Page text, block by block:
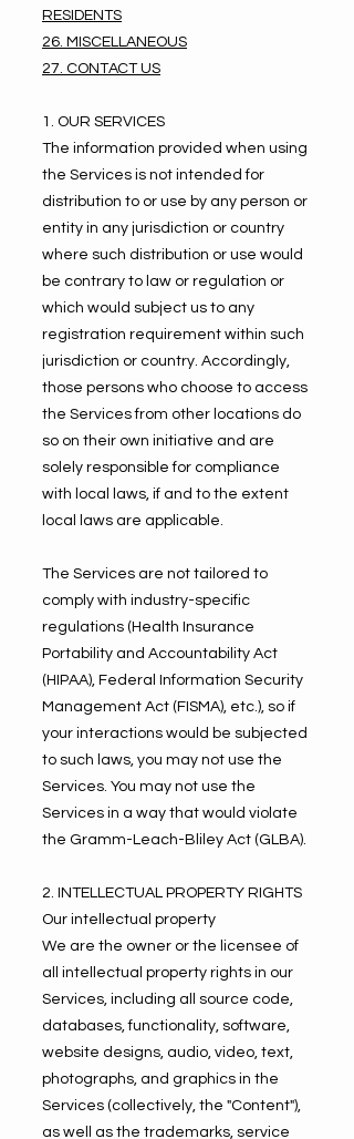
RESIDENTS
26. MISCELLANEOUS
27. CONTACT US
1. OUR SERVICES
The information provided when using
the Services is not intended for
distribution to or use by any person or
entity in any jurisdiction or country
where such distribution or use would
be contrary to law or regulation or
which would subject us to any
registration requirement within such
jurisdiction or country. Accordingly,
those persons who choose to access
the Services from other locations do
so on their own initiative and are
solely responsible for compliance
with local laws, if and to the extent
local laws are applicable.
The Services are not tailored to
comply with industry-specific
regulations (Health Insurance
Portability and Accountability Act
(HIPAA), Federal Information Security
Management Act (FISMA), etc.), so if
your interactions would be subjected
to such laws, you may not use the
Services. You may not use the
Services in a way that would violate
the Gramm-Leach-Bliley Act (GLBA).
2. INTELLECTUAL PROPERTY RIGHTS
Our intellectual property
We are the owner or the licensee of
all intellectual property rights in our
Services, including all source code,
databases, functionality, software,
website designs, audio, video, text,
photographs, and graphics in the
Services (collectively, the "Content"),
as well as the trademarks, service